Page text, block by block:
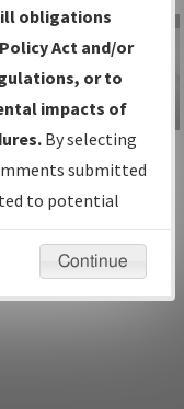
IFP Information
Gateway
Instructional Video
obligations
Act and/or
or to
impacts of
By selecting
submitted
to potential
Continue